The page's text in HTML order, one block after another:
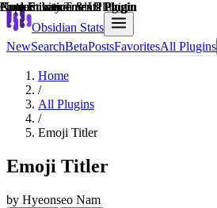
Obsidian Stats
NewSearchBetaPostsFavoritesAll Plugins
Home
/
All Plugins
/
Emoji Titler
Emoji Titler
by Hyeonseo Nam
Explain score
Note Enhancements Plugin
Customization & UI Plugin
Note Enhancements Plugin
Productivity Tools Plugin
Customization & UI Plugin
Note Enhancements Plugin